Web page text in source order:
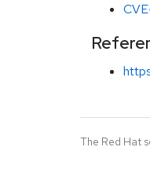
The Red Hat